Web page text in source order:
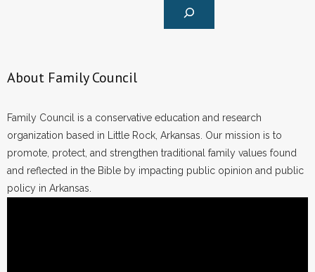
About Family Council
Family Council is a conservative education and research
organization based in Little Rock, Arkansas. Our mission is to
promote, protect, and strengthen traditional family values found
and reflected in the Bible by impacting public opinion and public
policy in Arkansas.